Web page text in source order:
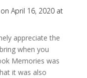
on April 16, 2020 at
appreciate the
when you
Memories was
it was also